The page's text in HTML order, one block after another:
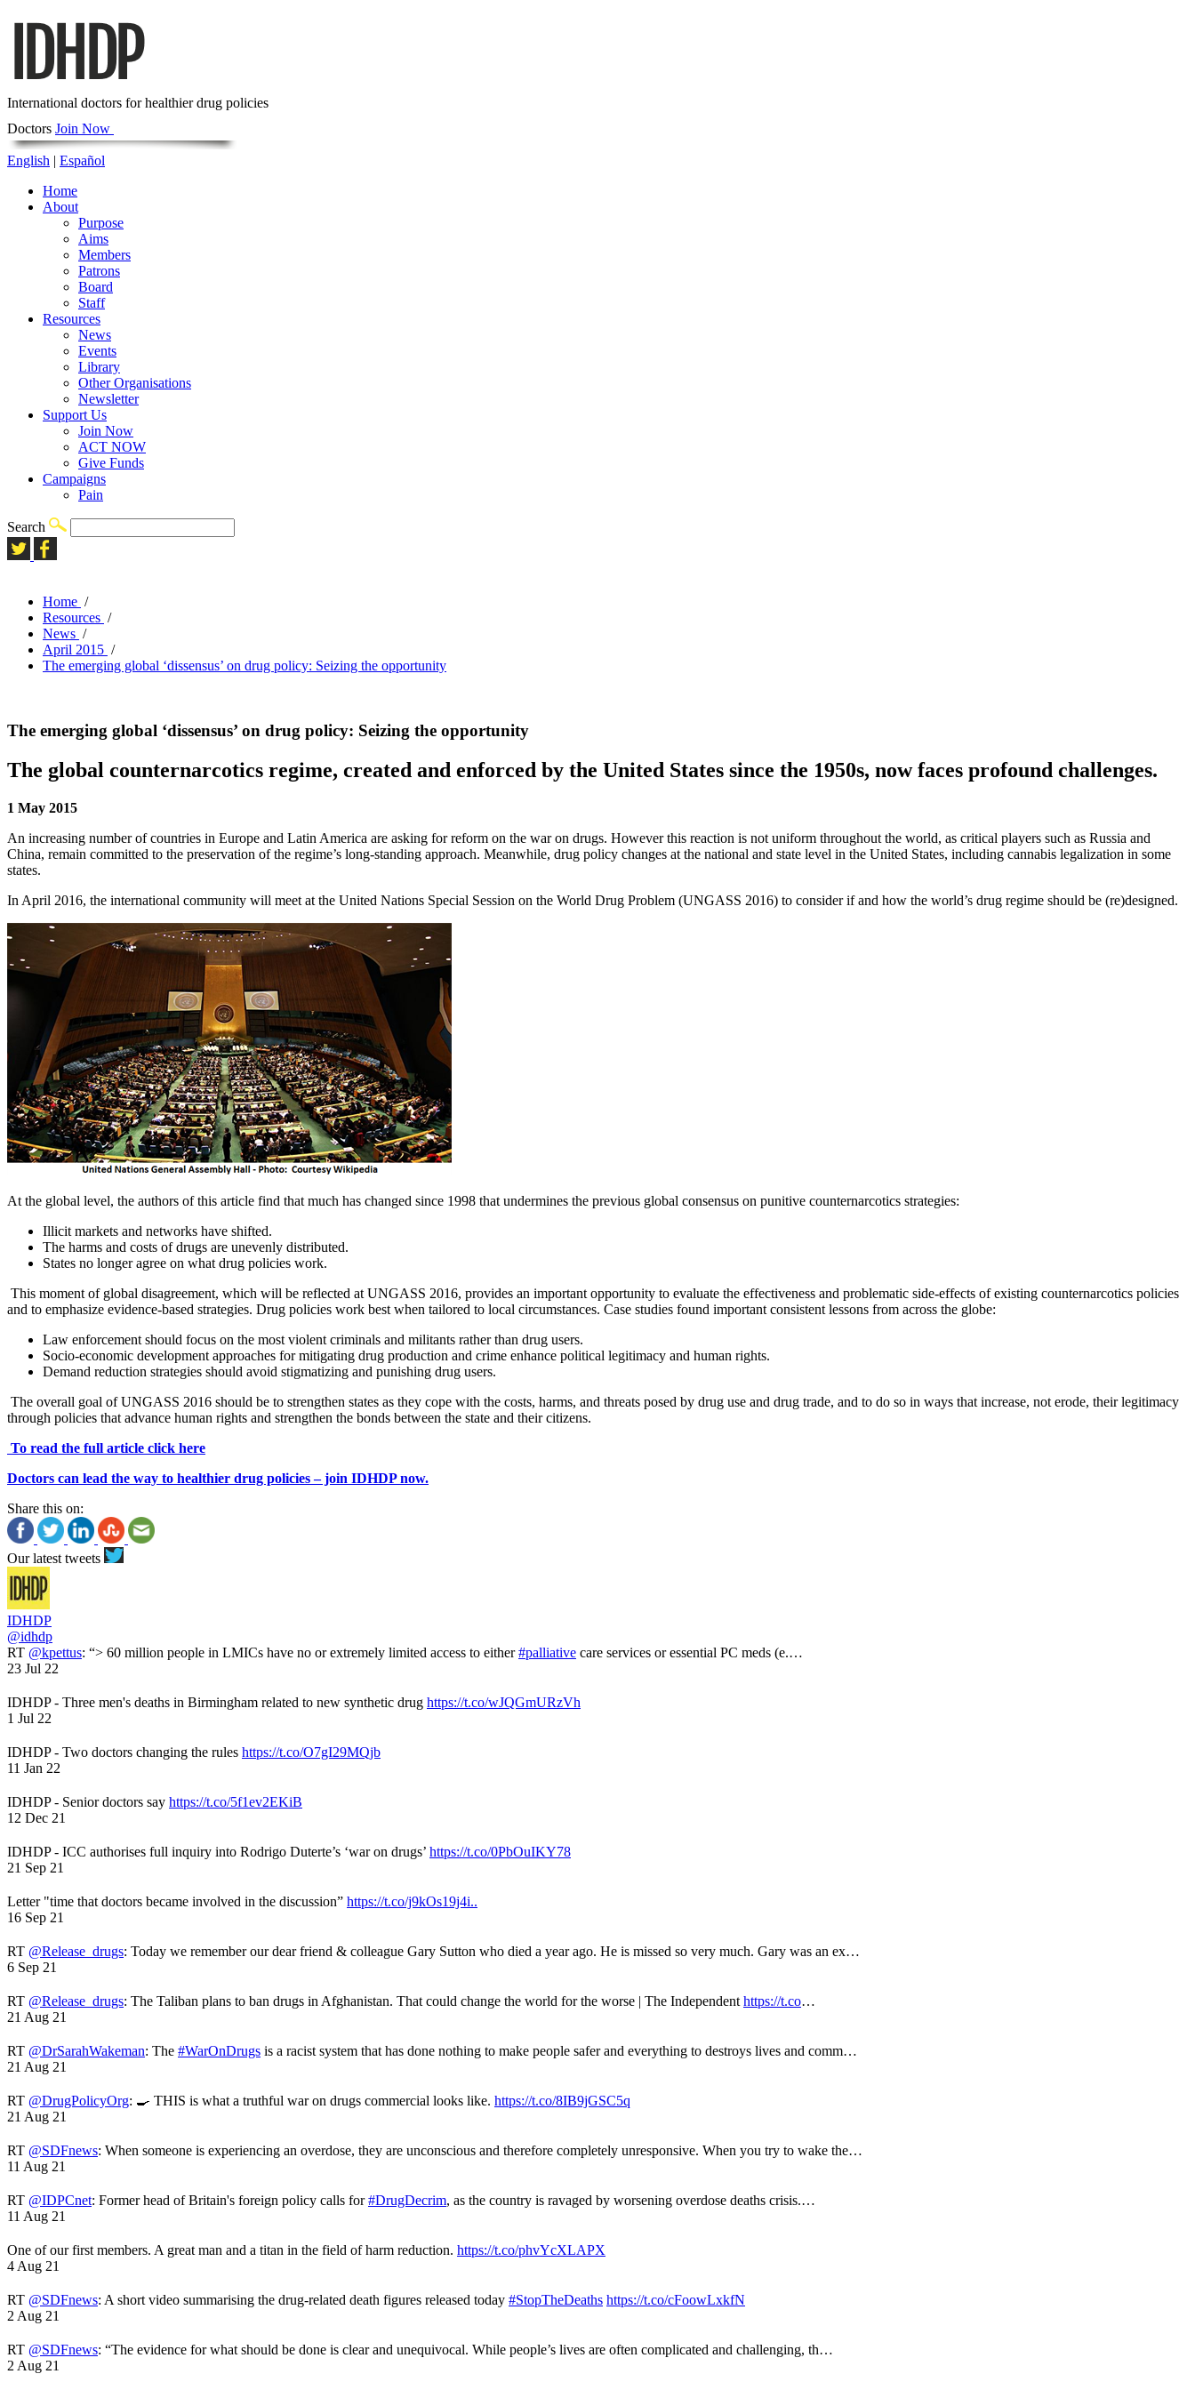
International doctors for healthier drug policies
Doctors Join Now
English | Español
Home
About
Purpose
Aims
Members
Patrons
Board
Staff
Resources
News
Events
Library
Other Organisations
Newsletter
Support Us
Join Now
ACT NOW
Give Funds
Campaigns
Pain
Search
Home /
Resources /
News /
April 2015 /
The emerging global ‘dissensus’ on drug policy: Seizing the opportunity
The emerging global ‘dissensus’ on drug policy: Seizing the opportunity
The global counternarcotics regime, created and enforced by the United States since the 1950s, now faces profound challenges.
1 May 2015
An increasing number of countries in Europe and Latin America are asking for reform on the war on drugs. However this reaction is not uniform throughout the world, as critical players such as Russia and
China, remain committed to the preservation of the regime’s long-standing approach. Meanwhile, drug policy changes at the national and state level in the United States, including cannabis legalization in some
states.
In April 2016, the international community will meet at the United Nations Special Session on the World Drug Problem (UNGASS 2016) to consider if and how the world’s drug regime should be (re)designed.
At the global level, the authors of this article find that much has changed since 1998 that undermines the previous global consensus on punitive counternarcotics strategies:
Illicit markets and networks have shifted.
The harms and costs of drugs are unevenly distributed.
States no longer agree on what drug policies work.
This moment of global disagreement, which will be reflected at UNGASS 2016, provides an important opportunity to evaluate the effectiveness and problematic side-effects of existing counternarcotics policies
and to emphasize evidence-based strategies. Drug policies work best when tailored to local circumstances. Case studies found important consistent lessons from across the globe:
Law enforcement should focus on the most violent criminals and militants rather than drug users.
Socio-economic development approaches for mitigating drug production and crime enhance political legitimacy and human rights.
Demand reduction strategies should avoid stigmatizing and punishing drug users.
The overall goal of UNGASS 2016 should be to strengthen states as they cope with the costs, harms, and threats posed by drug use and drug trade, and to do so in ways that increase, not erode, their legitimacy
through policies that advance human rights and strengthen the bonds between the state and their citizens.
To read the full article click here
Doctors can lead the way to healthier drug policies – join IDHDP now.
Share this on:
Our latest tweets
IDHDP
@idhdp
RT @kpettus: “> 60 million people in LMICs have no or extremely limited access to either#palliative care services or essential PC meds (e.…
23 Jul 22
IDHDP - Three men's deaths in Birmingham related to new synthetic drug https://t.co/wJQGmURzVh
1 Jul 22
IDHDP - Two doctors changing the rules https://t.co/O7gI29MQjb
11 Jan 22
IDHDP - Senior doctors say https://t.co/5f1ev2EKiB
12 Dec 21
IDHDP - ICC authorises full inquiry into Rodrigo Duterte’s ‘war on drugs’ https://t.co/0PbOuIKY78
21 Sep 21
Letter "time that doctors became involved in the discussion” https://t.co/j9kOs19j4i..
16 Sep 21
RT @Release_drugs: Today we remember our dear friend & colleague Gary Sutton who died a year ago. He is missed so very much. Gary was an ex…
6 Sep 21
RT @Release_drugs: The Taliban plans to ban drugs in Afghanistan. That could change the world for the worse | The Independent https://t.co…
21 Aug 21
RT @DrSarahWakeman: The #WarOnDrugs is a racist system that has done nothing to make people safer and everything to destroys lives and comm…
21 Aug 21
RT @DrugPolicyOrg: 🍳 THIS is what a truthful war on drugs commercial looks like. https://t.co/8IB9jGSC5q
21 Aug 21
RT @SDFnews: When someone is experiencing an overdose, they are unconscious and therefore completely unresponsive. When you try to wake the…
11 Aug 21
RT @IDPCnet: Former head of Britain's foreign policy calls for#DrugDecrim, as the country is ravaged by worsening overdose deaths crisis.…
11 Aug 21
One of our first members. A great man and a titan in the field of harm reduction. https://t.co/phvYcXLAPX
4 Aug 21
RT @SDFnews: A short video summarising the drug-related death figures released today #StopTheDeaths https://t.co/cFoowLxkfN
2 Aug 21
RT @SDFnews: “The evidence for what should be done is clear and unequivocal. While people’s lives are often complicated and challenging, th…
2 Aug 21